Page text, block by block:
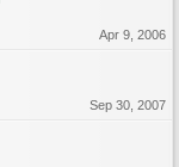
Apr 9, 2006
Sep 30, 2007